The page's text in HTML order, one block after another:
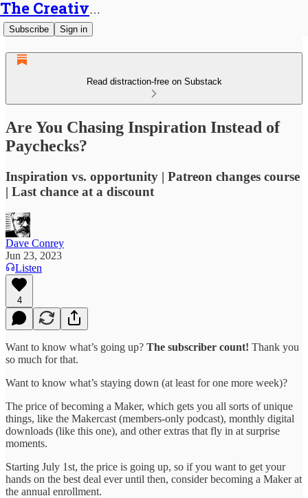
The Creative Generalist
Subscribe Sign in
Read distraction-free on Substack
Are You Chasing Inspiration Instead of
Paychecks?
Inspiration vs. opportunity | Patreon changes course
| Last chance at a discount
Dave Conrey
Jun 23, 2023
Listen
4
Want to know what’s going up? The subscriber count! Thank you
so much for that.
Want to know what’s staying down (at least for one more week)?
The price of becoming a Maker, which gets you all sorts of unique
things, like the Makercast (members-only podcast), monthly digital
downloads (like this one), and other extras that fly in at surprise
moments.
Starting July 1st, the price is going up, so if you want to get your
hands on the best deal ever until then, consider becoming a Maker at
the annual enrollment.